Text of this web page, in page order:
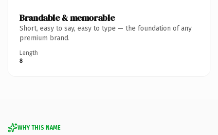
Brandable & memorable
Short, easy to say, easy to type — the foundation of any
premium brand.
Length
8
WHY THIS NAME